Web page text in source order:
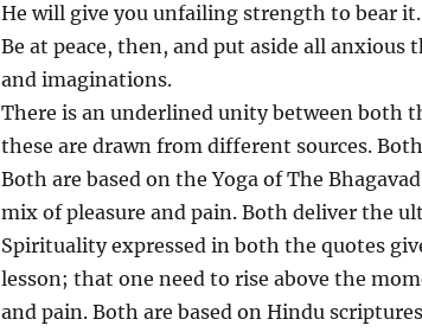
He will give you unfailing strength to bear it.
Be at peace, then, and put aside all anxious
and imaginations.
There is an underlined unity between both
these are drawn from different sources.
Both are based on the Yoga of The
mix of pleasure and pain. Both deliver the
Spirituality expressed in both the quotes
lesson; that one need to rise above the
and pain. Both are based on Hindu